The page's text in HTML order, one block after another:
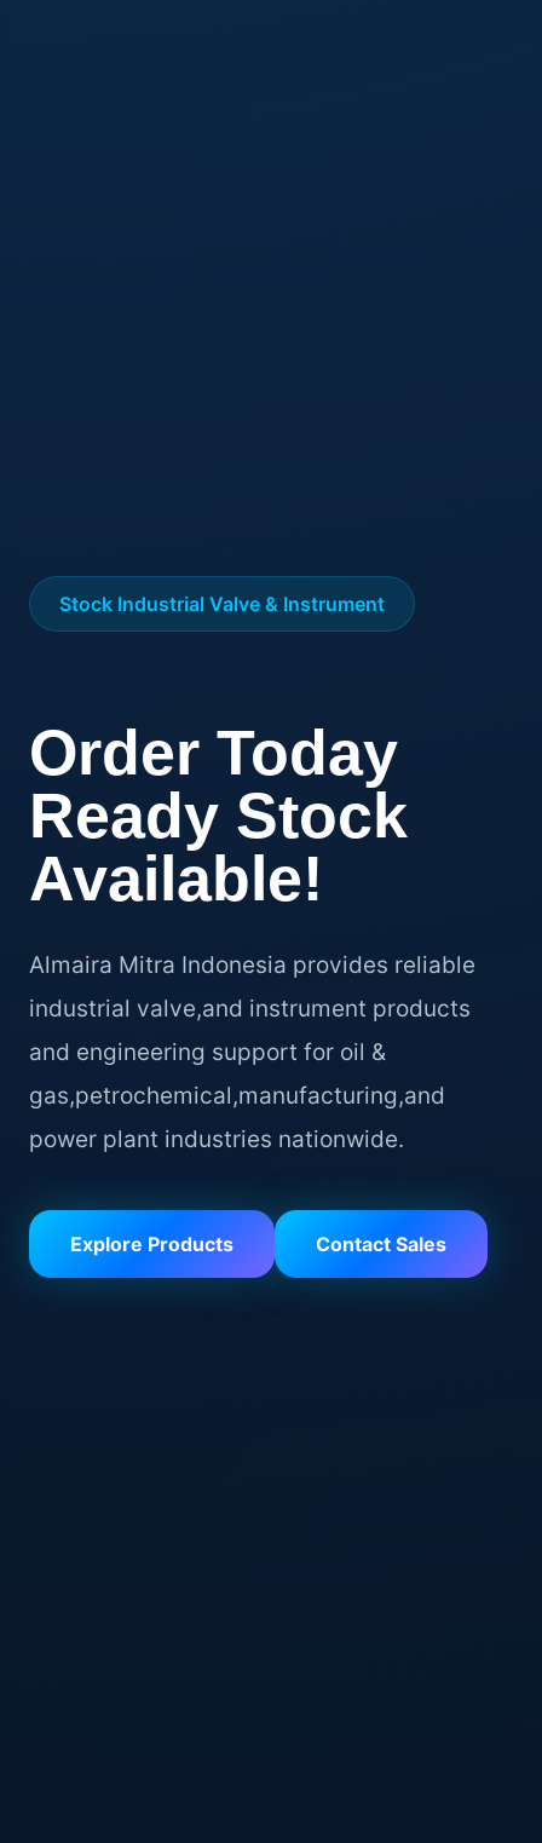
Stock Industrial Valve & Instrument
Order Today
Ready Stock
Available!
Almaira Mitra Indonesia provides reliable
industrial valve,and instrument products
and engineering support for oil &
gas,petrochemical,manufacturing,and
power plant industries nationwide.
Explore Products Contact Sales